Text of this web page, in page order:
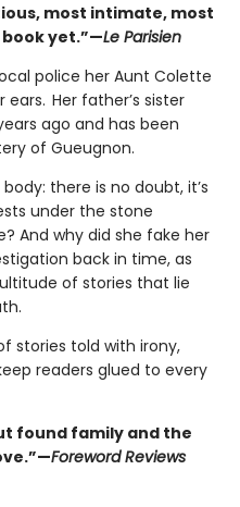
most intimate, most
yet.”—Le Parisien
police her Aunt Colette
ears. Her father’s sister
ago and has been
of Gueugnon.
there is no doubt, it’s
under the stone
And why did she fake her
back in time, as
of stories that lie
stories told with irony,
readers glued to every
found family and the
Foreword Reviews